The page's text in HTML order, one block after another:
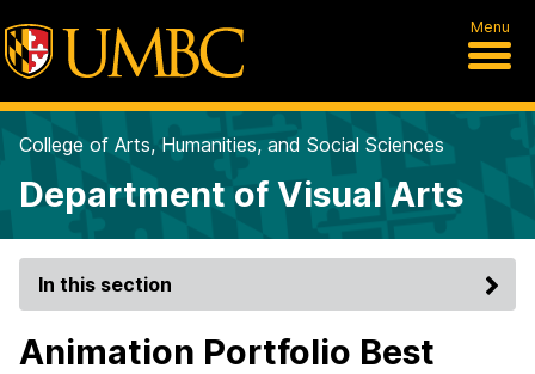
Menu
College of Arts, Humanities, and Social Sciences
Department of Visual Arts
In this section
Animation Portfolio Best